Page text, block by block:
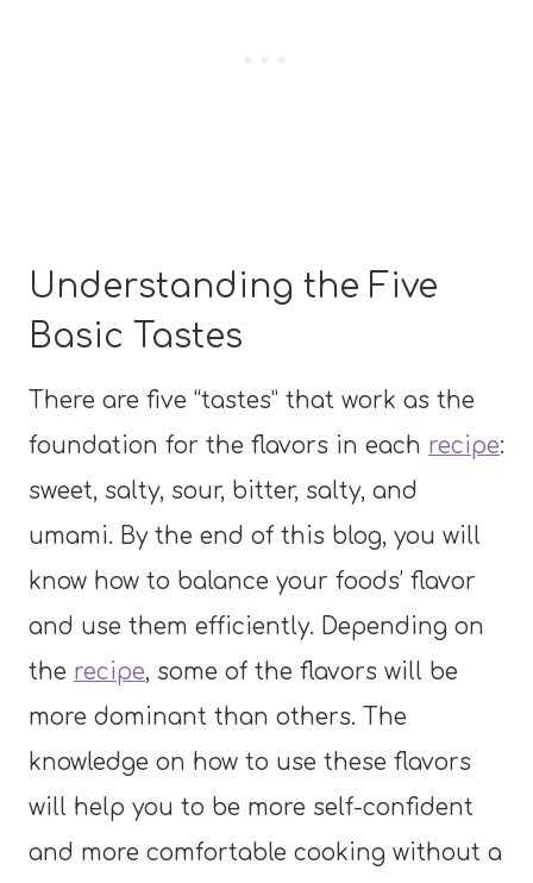
Understanding the Five
Basic Tastes
There are five “tastes” that work as the
foundation for the flavors in each recipe:
sweet, salty, sour, bitter, salty, and
umami. By the end of this blog, you will
know how to balance your foods’ flavor
and use them efficiently. Depending on
the recipe, some of the flavors will be
more dominant than others. The
knowledge on how to use these flavors
will help you to be more self-confident
and more comfortable cooking without a